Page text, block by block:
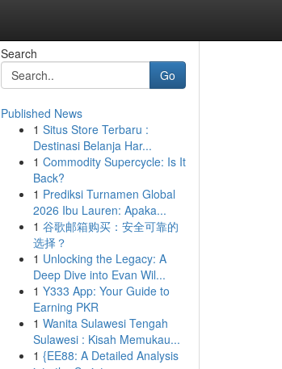
Search
Go
Published News
1 Situs Store Terbaru :
Destinasi Belanja Har...
1 Commodity Supercycle: Is It
Back?
1 Prediksi Turnamen Global
2026 Ibu Lauren: Apaka...
1 谷歌邮箱购买：安全可靠的
选择？
1 Unlocking the Legacy: A
Deep Dive into Evan Wil...
1 Y333 App: Your Guide to
Earning PKR
1 Wanita Sulawesi Tengah
Sulawesi : Kisah Memukau...
1 {EE88: A Detailed Analysis